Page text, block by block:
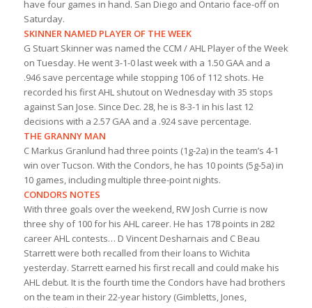
have four games in hand. San Diego and Ontario face-off on
Saturday.
SKINNER NAMED PLAYER OF THE WEEK
G Stuart Skinner was named the CCM / AHL Player of the Week
on Tuesday. He went 3-1-0 last week with a 1.50 GAA and a
.946 save percentage while stopping 106 of 112 shots. He
recorded his first AHL shutout on Wednesday with 35 stops
against San Jose. Since Dec. 28, he is 8-3-1 in his last 12
decisions with a 2.57 GAA and a .924 save percentage.
THE GRANNY MAN
C Markus Granlund had three points (1g-2a) in the team’s 4-1
win over Tucson. With the Condors, he has 10 points (5g-5a) in
10 games, including multiple three-point nights.
CONDORS NOTES
With three goals over the weekend, RW Josh Currie is now
three shy of 100 for his AHL career. He has 178 points in 282
career AHL contests… D Vincent Desharnais and C Beau
Starrett were both recalled from their loans to Wichita
yesterday. Starrett earned his first recall and could make his
AHL debut. It is the fourth time the Condors have had brothers
on the team in their 22-year history (Gimbletts, Jones,